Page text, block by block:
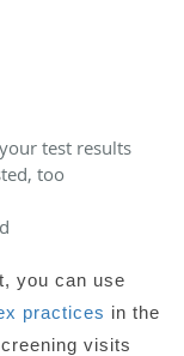
test results
too
you can use
practices in the
visits